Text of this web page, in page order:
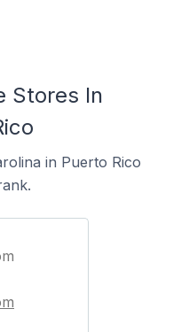
Stores In
in Puerto Rico